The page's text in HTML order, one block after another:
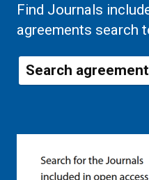
Find Journals
agreements search
Search